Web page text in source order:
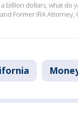
billion dollars, what do
Former IRA